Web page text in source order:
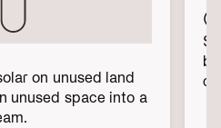
on unused land
unused space into a